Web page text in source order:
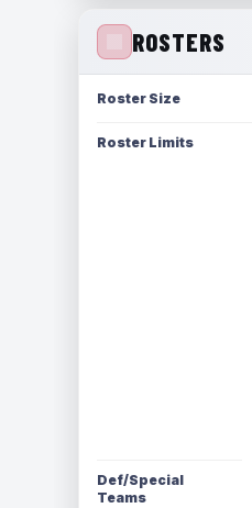
ROSTERS
Roster Size
Roster Limits
Def/Special
Teams